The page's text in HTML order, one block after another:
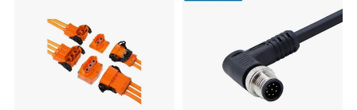
1. Are you trading company or manufacturer?